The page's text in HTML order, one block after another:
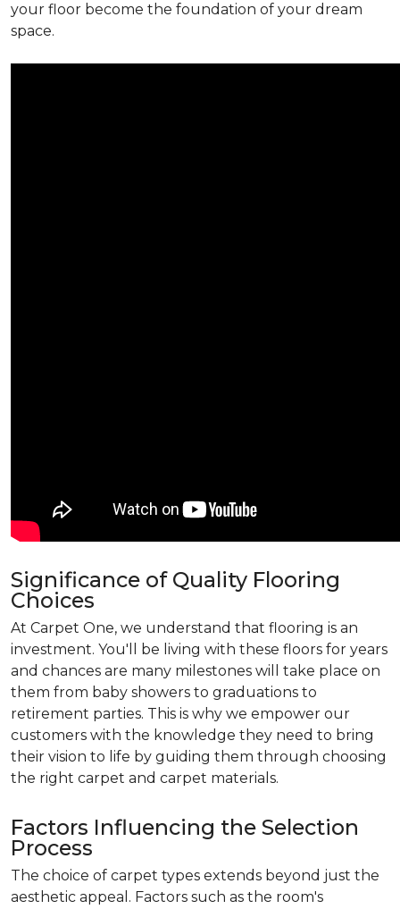
your floor become the foundation of your dream
space.
Significance of Quality Flooring
Choices
At Carpet One, we understand that flooring is an
investment. You'll be living with these floors for years
and chances are many milestones will take place on
them from baby showers to graduations to
retirement parties. This is why we empower our
customers with the knowledge they need to bring
their vision to life by guiding them through choosing
the right carpet and carpet materials.
Factors Influencing the Selection
Process
The choice of carpet types extends beyond just the
aesthetic appeal. Factors such as the room's